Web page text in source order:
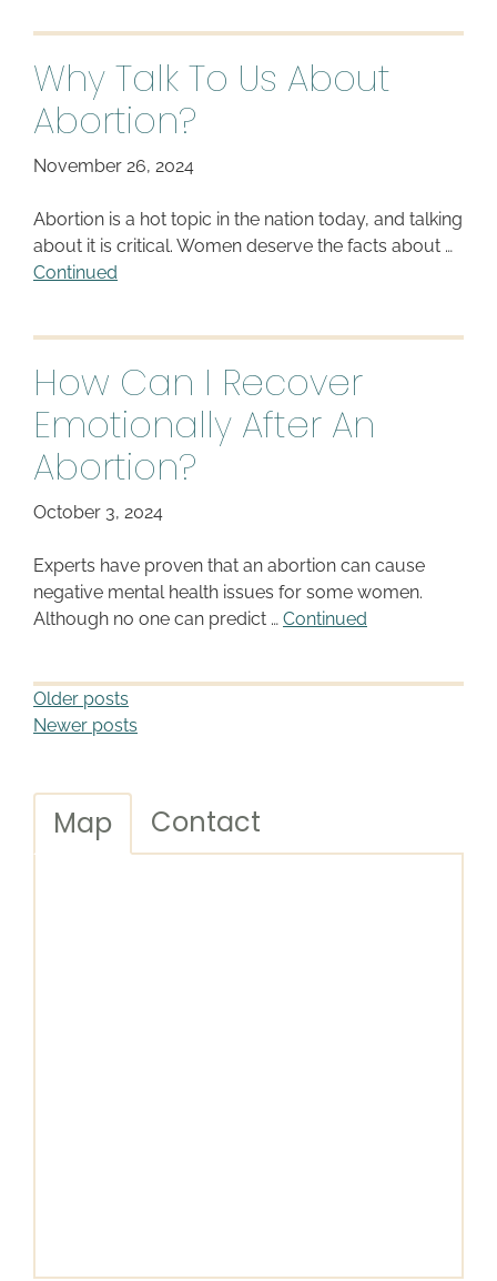
Why Talk To Us About
Abortion?
November 26, 2024
Abortion is a hot topic in the nation today, and talking
about it is critical. Women deserve the facts about …
Continued
How Can I Recover
Emotionally After An
Abortion?
October 3, 2024
Experts have proven that an abortion can cause
negative mental health issues for some women.
Although no one can predict … Continued
Older posts
Newer posts
Map Contact